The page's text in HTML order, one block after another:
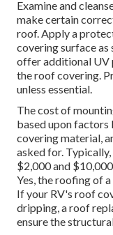
Examine and
make certain
roof. Apply a
covering surface as
offer additional UV
the roof covering.
unless essential.
The cost of
based upon factors
covering material,
asked for.
$2,000 and
Yes, the roofing of
If your RV's roof
dripping, a roof
ensure the